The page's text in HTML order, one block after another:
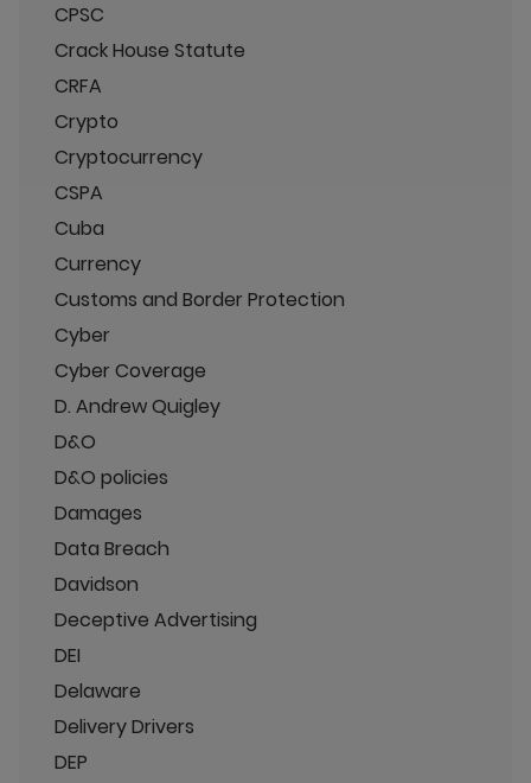
CPSC
Crack House Statute
CRFA
Crypto
Cryptocurrency
CSPA
Cuba
Currency
Customs and Border Protection
Cyber
Cyber Coverage
D. Andrew Quigley
D&O
D&O policies
Damages
Data Breach
Davidson
Deceptive Advertising
DEI
Delaware
Delivery Drivers
DEP